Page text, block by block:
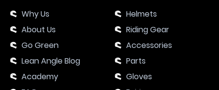
Why Us
About Us
Go Green
Lean Angle Blog
Academy
Helmets
Riding Gear
Accessories
Parts
Gloves